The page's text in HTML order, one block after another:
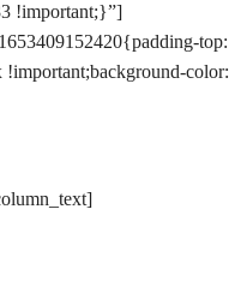
!important;}”]
top:
color: